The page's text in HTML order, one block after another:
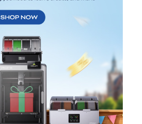
LEVEL OF SATISFACTION
PAGE: